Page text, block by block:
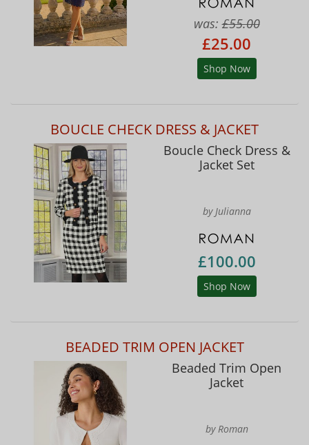
was:£55.00
£25.00
Shop Now
BOUCLE CHECK DRESS & JACKET
Boucle Check Dress &
Jacket Set
by Julianna
£100.00
Shop Now
BEADED TRIM OPEN JACKET
Beaded Trim Open
Jacket
by Roman